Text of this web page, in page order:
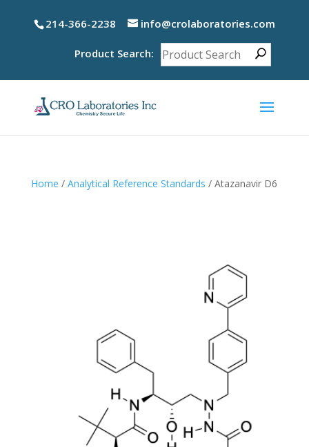
214-366-2238 info@crolaboratories.com
Product Search:
Home / Analytical Reference Standards / Atazanavir D6